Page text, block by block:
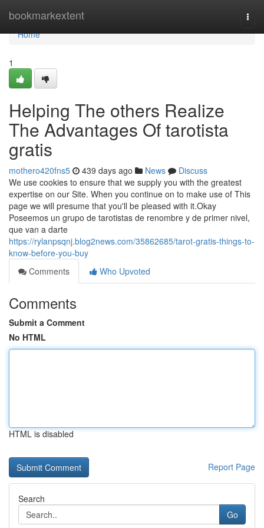
bookmarkextent
Home
Home
1
Helping The others Realize
The Advantages Of tarotista
gratis
mothero420fns5 439 days ago News
Discuss
We use cookies to ensure that we supply you with the greatest
expertise on our Site. When you continue on to make use of This
page we will presume that you'll be pleased with it.Okay
Poseemos un grupo de tarotistas de renombre y de primer nivel,
que van a darte
https://rylanpsqnj.blog2news.com/35862685/tarot-gratis-things-to-
know-before-you-buy
Comments
Who Upvoted
Comments
Submit a Comment
No HTML
HTML is disabled
Report Page
Search
Go